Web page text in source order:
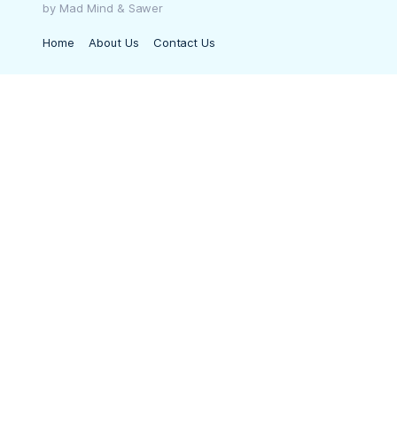
by Mad Mind & Sawer
Home About Us Contact Us